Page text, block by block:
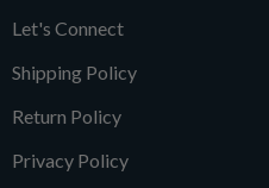
Let's Connect
Shipping Policy
Return Policy
Privacy Policy